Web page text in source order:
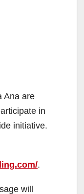
Ana are
in
initiative.
.
will